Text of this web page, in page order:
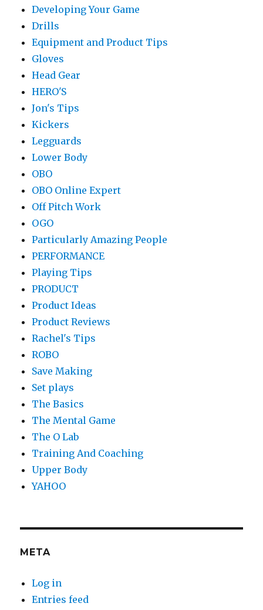
Developing Your Game
Drills
Equipment and Product Tips
Gloves
Head Gear
HERO'S
Jon's Tips
Kickers
Legguards
Lower Body
OBO
OBO Online Expert
Off Pitch Work
OGO
Particularly Amazing People
PERFORMANCE
Playing Tips
PRODUCT
Product Ideas
Product Reviews
Rachel's Tips
ROBO
Save Making
Set plays
The Basics
The Mental Game
The O Lab
Training And Coaching
Upper Body
YAHOO
META
Log in
Entries feed